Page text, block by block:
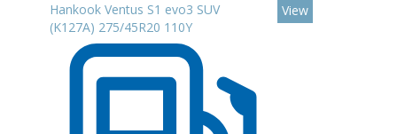
Hankook Ventus S1 evo3 SUV
(K127A) 275/45R20 110Y
View